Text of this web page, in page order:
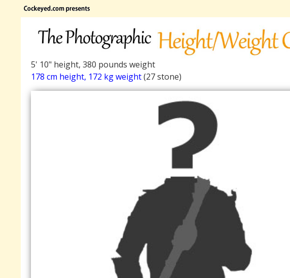
5' 10" height, 380 pounds weight
178 cm height, 172 kg weight(27 stone)